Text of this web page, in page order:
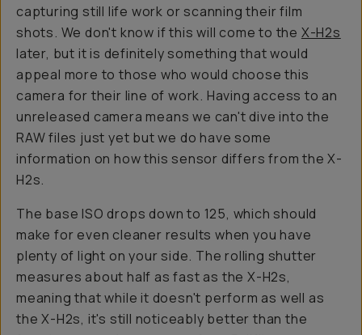
capturing still life work or scanning their film
shots. We don't know if this will come to the X-H2s
later, but it is definitely something that would
appeal more to those who would choose this
camera for their line of work. Having access to an
unreleased camera means we can't dive into the
RAW files just yet but we do have some
information on how this sensor differs from the X-
H2s.
The base ISO drops down to 125, which should
make for even cleaner results when you have
plenty of light on your side. The rolling shutter
measures about half as fast as the X-H2s,
meaning that while it doesn't perform as well as
the X-H2s, it's still noticeably better than the